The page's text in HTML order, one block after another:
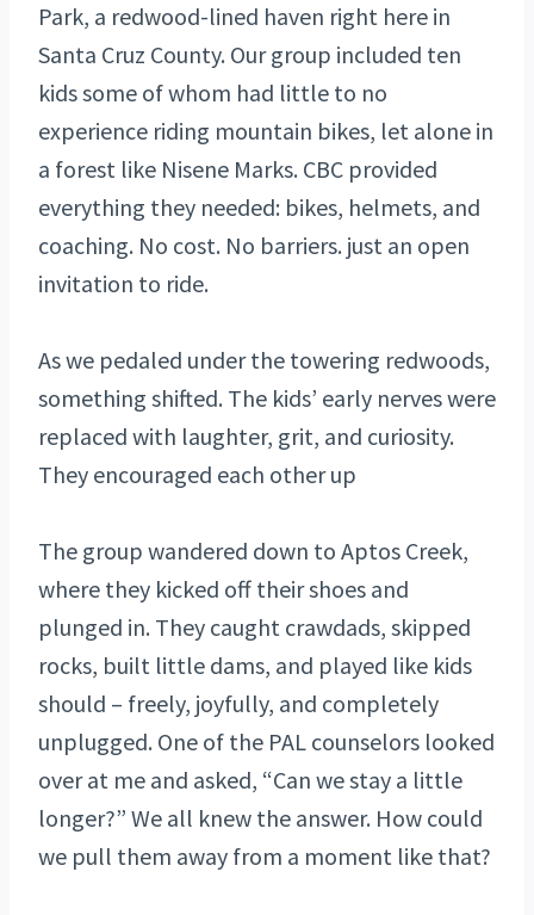
Park, a redwood-lined haven right here in
Santa Cruz County. Our group included ten
kids some of whom had little to no
experience riding mountain bikes, let alone in
a forest like Nisene Marks. CBC provided
everything they needed: bikes, helmets, and
coaching. No cost. No barriers. just an open
invitation to ride.
As we pedaled under the towering redwoods,
something shifted. The kids’ early nerves were
replaced with laughter, grit, and curiosity.
They encouraged each other up
The group wandered down to Aptos Creek,
where they kicked off their shoes and
plunged in. They caught crawdads, skipped
rocks, built little dams, and played like kids
should – freely, joyfully, and completely
unplugged. One of the PAL counselors looked
over at me and asked, “Can we stay a little
longer?” We all knew the answer. How could
we pull them away from a moment like that?